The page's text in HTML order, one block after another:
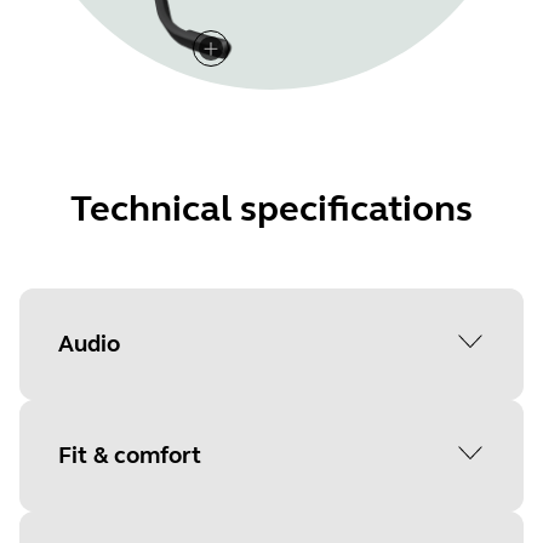
Technical specifications
Audio
Active Noise-Cancellation
Fit & comfort